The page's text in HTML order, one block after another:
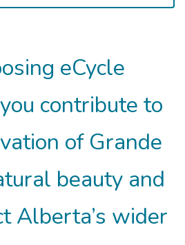
eCycle
contribute to
of Grande
beauty and
Alberta’s wider